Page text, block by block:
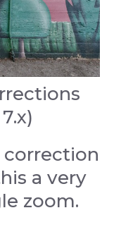
correction
a very
zoom.